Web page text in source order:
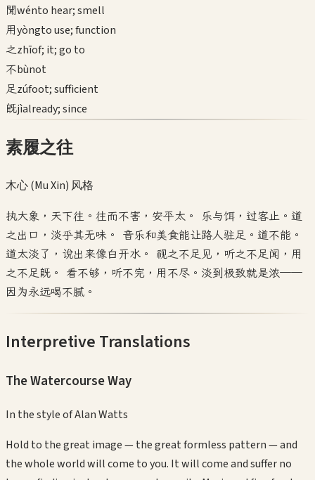
聞wénto hear; smell
用yòngto use; function
之zhīof; it; go to
不bùnot
足zúfoot; sufficient
既jìalready; since
素履之往
木心 (Mu Xin) 风格
执大象，天下往。往而不害，安平太。 乐与饵，过客止。道
之出口，淡乎其无味。 音乐和美食能让路人驻足。道不能。
道太淡了，说出来像白开水。 视之不足见，听之不足闻，用
之不足既。 看不够，听不完，用不尽。淡到极致就是浓——
因为永远喝不腻。
Interpretive Translations
The Watercourse Way
In the style ofAlan Watts
Hold to the great image — the great formless pattern — and
the whole world will come to you. It will come and suffer no